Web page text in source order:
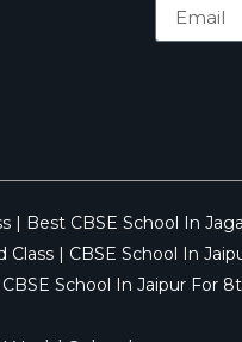
| Best CBSE School In
Class | CBSE School In
CBSE School In Jaipur For